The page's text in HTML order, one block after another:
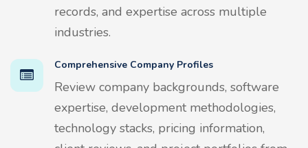
records, and expertise across multiple
industries.
Comprehensive Company Profiles
Review company backgrounds, software
expertise, development methodologies,
technology stacks, pricing information,